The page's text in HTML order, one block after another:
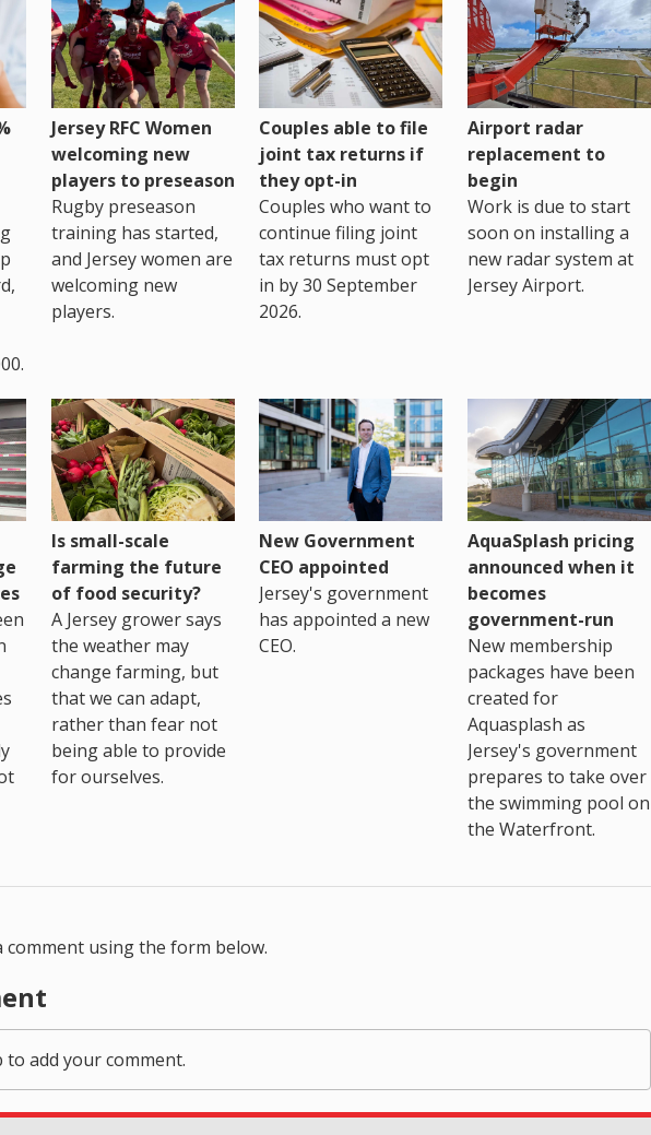
Jersey RFC Women
welcoming new
players to preseason
Rugby preseason
training has started,
and Jersey women are
welcoming new
players.
Couples able to file
joint tax returns if
they opt-in
Couples who want to
continue filing joint
tax returns must opt
in by 30 September
2026.
Airport radar
replacement to
begin
Work is due to start
soon on installing a
new radar system at
Jersey Airport.
Is small-scale
farming the future
of food security?
A Jersey grower says
the weather may
change farming, but
that we can adapt,
rather than fear not
being able to provide
for ourselves.
New Government
CEO appointed
Jersey's government
has appointed a new
CEO.
AquaSplash pricing
announced when it
becomes
government-run
New membership
packages have been
created for
Aquasplash as
Jersey's government
prepares to take over
the swimming pool on
the Waterfront.
comment using the form below.
to add your comment.